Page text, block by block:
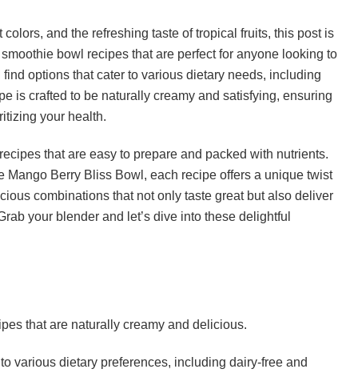
and the refreshing taste of tropical fruits, this post is
bowl recipes that are perfect for anyone looking to
options that cater to various dietary needs, including
is crafted to be naturally creamy and satisfying, ensuring
your health.
that are easy to prepare and packed with nutrients.
Mango Berry Bliss Bowl, each recipe offers a unique twist
combinations that not only taste great but also deliver
your blender and let’s dive into these delightful
that are naturally creamy and delicious.
various dietary preferences, including dairy-free and